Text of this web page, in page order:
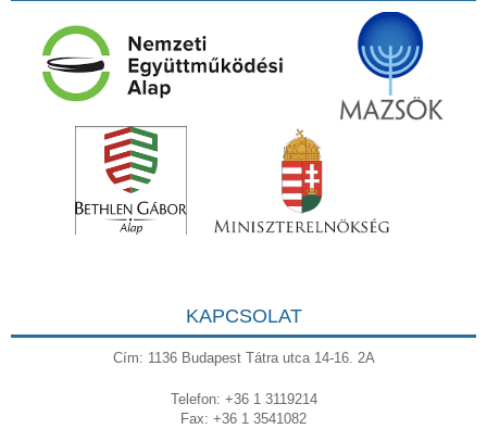
KAPCSOLAT
Cím: 1136 Budapest Tátra utca 14-16. 2A
Telefon: +36 1 3119214
Fax: +36 1 3541082